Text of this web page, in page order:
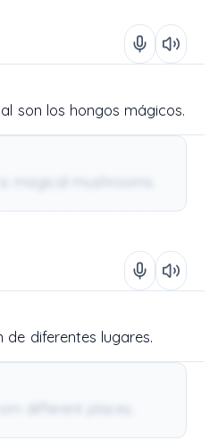
son los hongos mágicos.
magical mushrooms.
de diferentes lugares.